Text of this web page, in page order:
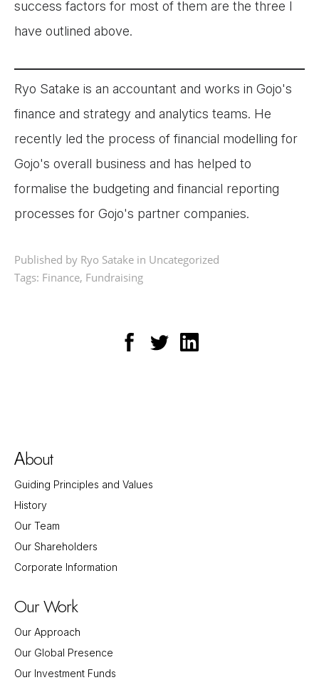
success factors for most of them are the three I
have outlined above.
Ryo Satake is an accountant and works in Gojo's
finance and strategy and analytics teams. He
recently led the process of financial modelling for
Gojo's overall business and has helped to
formalise the budgeting and financial reporting
processes for Gojo's partner companies.
Published by Ryo Satake in Uncategorized
Tags: Finance, Fundraising
About
Guiding Principles and Values
History
Our Team
Our Shareholders
Corporate Information
Our Work
Our Approach
Our Global Presence
Our Investment Funds